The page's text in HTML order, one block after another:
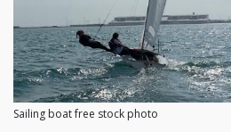
Sailing boat free stock photo